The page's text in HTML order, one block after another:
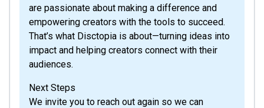
are passionate about making a difference and
empowering creators with the tools to succeed.
That’s what Disctopia is about—turning ideas into
impact and helping creators connect with their
audiences.
Next Steps
We invite you to reach out again so we can